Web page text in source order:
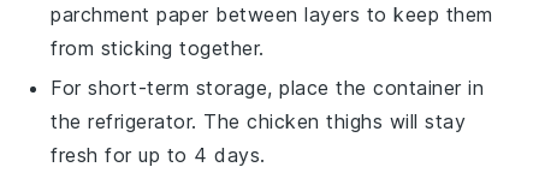
parchment paper between layers to keep them
from sticking together.
For short-term storage, place the container in
the refrigerator. Thechicken thighs will stay
fresh for up to 4 days.